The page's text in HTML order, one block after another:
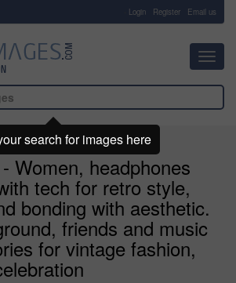
Login Register Email us
Women, headphones
tech for retro style,
bonding with aesthetic.
friends and music
for vintage fashion,
search for images here